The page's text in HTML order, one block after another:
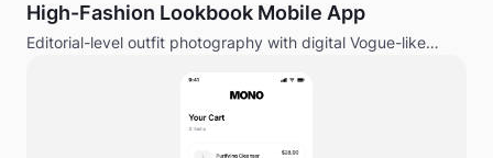
High-Fashion Lookbook Mobile App
Editorial-level outfit photography with digital Vogue-like